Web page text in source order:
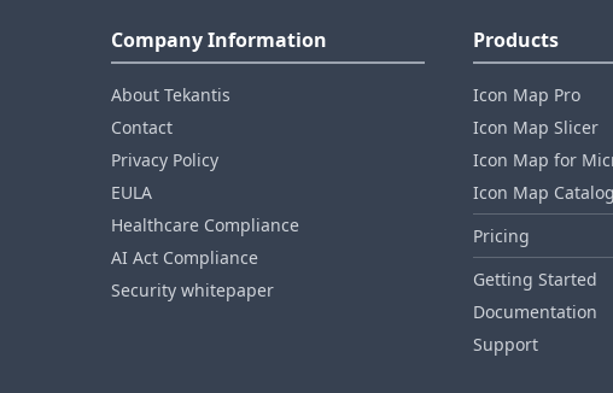
Company Information
About Tekantis
Contact
Privacy Policy
EULA
Healthcare Compliance
AI Act Compliance
Security whitepaper
Products
Icon Map Pro
Icon Map Slicer
Icon Map for
Icon Map Catalog
Pricing
Getting Started
Documentation
Support